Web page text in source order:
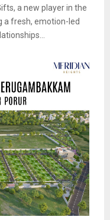
a new player in the
a fresh, emotion-led